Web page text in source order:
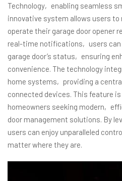
Technology‚ enabling seamless
innovative system allows users
operate their garage door opener
real-time notifications‚ users
garage door’s status‚ ensuring
convenience. The technology
home systems‚ providing a
connected devices. This feature
homeowners seeking modern‚
door management solutions. By
users can enjoy unparalleled
matter where they are.